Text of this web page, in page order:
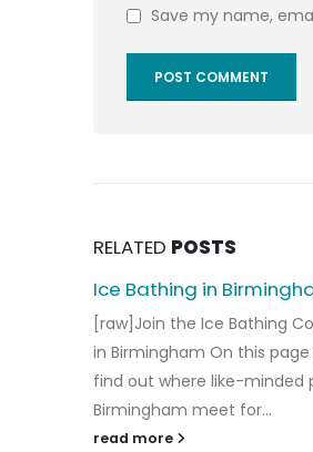
Save my name,
RELATED POSTS
Ice Bathing in
[raw]Join the Ice Bathing
in Birmingham On this page
find out where like-minded
Birmingham meet for...
read more